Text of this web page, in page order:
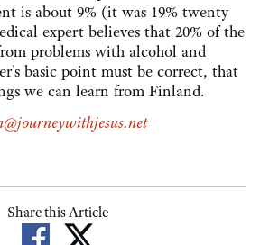
is about 9% (it was 19% twenty
expert believes that 20% of the
problems with alcohol and
basic point must be correct, that
we can learn from Finland.
Share this Article